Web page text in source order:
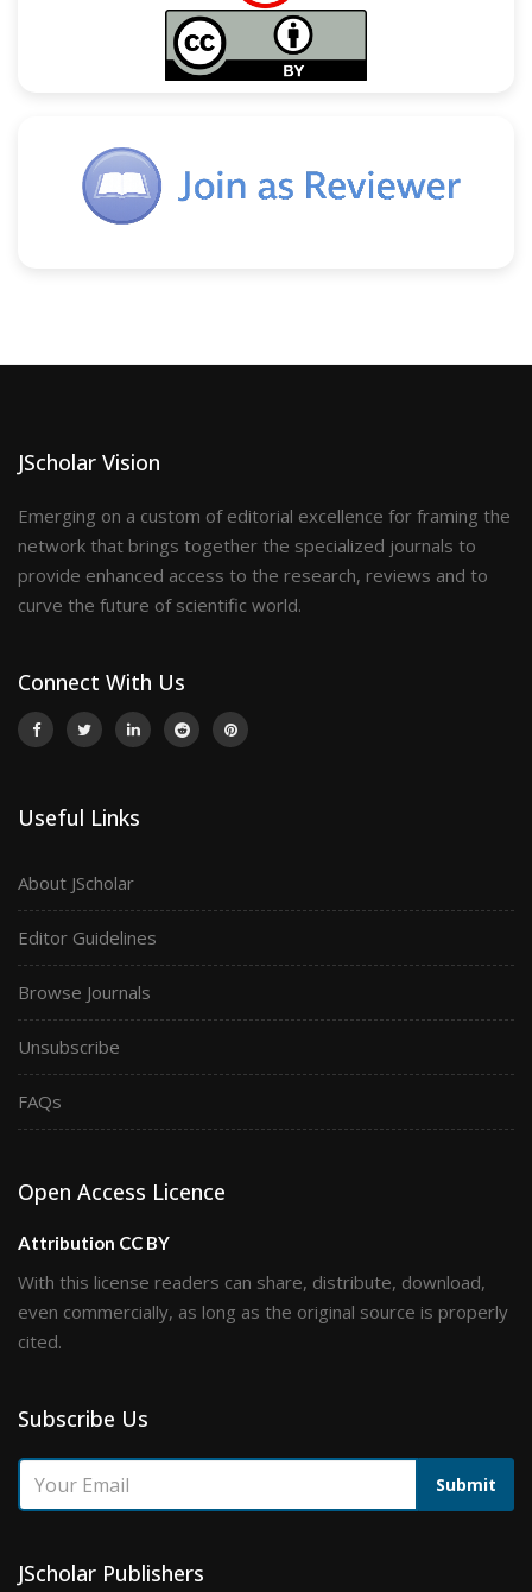
JScholar Vision
Emerging on a custom of editorial excellence for framing the
network that brings together the specialized journals to
provide enhanced access to the research, reviews and to
curve the future of scientific world.
Connect With Us
Useful Links
About JScholar
Editor Guidelines
Browse Journals
Unsubscribe
FAQs
Open Access Licence
Attribution CC BY
With this license readers can share, distribute, download,
even commercially, as long as the original source is properly
cited.
Subscribe Us
Submit
JScholar Publishers